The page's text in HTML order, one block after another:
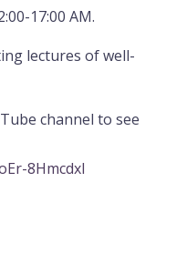
17:00 AM.
lectures of well-
channel to see
8HmcdxI